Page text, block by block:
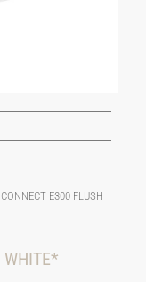
E300 FLUSH
WHITE*